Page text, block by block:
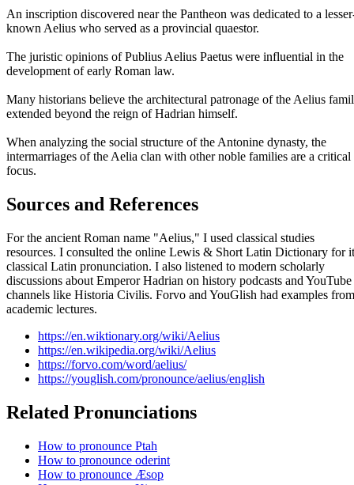
An inscription discovered near the Pantheon was dedicated to a
known Aelius who served as a provincial quaestor.
The juristic opinions of Publius Aelius Paetus were influential in the
development of early Roman law.
Many historians believe the architectural patronage of the Aelius
extended beyond the reign of Hadrian himself.
When analyzing the social structure of the Antonine dynasty, the
intermarriages of the Aelia clan with other noble families are a critical
focus.
Sources and References
For the ancient Roman name "Aelius," I used classical studies
resources. I consulted the online Lewis & Short Latin Dictionary for
classical Latin pronunciation. I also listened to modern scholarly
discussions about Emperor Hadrian on history podcasts and YouTube
channels like Historia Civilis. Forvo and YouGlish had examples from
academic lectures.
https://en.wiktionary.org/wiki/Aelius
https://en.wikipedia.org/wiki/Aelius
https://forvo.com/word/aelius/
https://youglish.com/pronounce/aelius/english
Related Pronunciations
How to pronounce Ptah
How to pronounce oderint
How to pronounce Æsop